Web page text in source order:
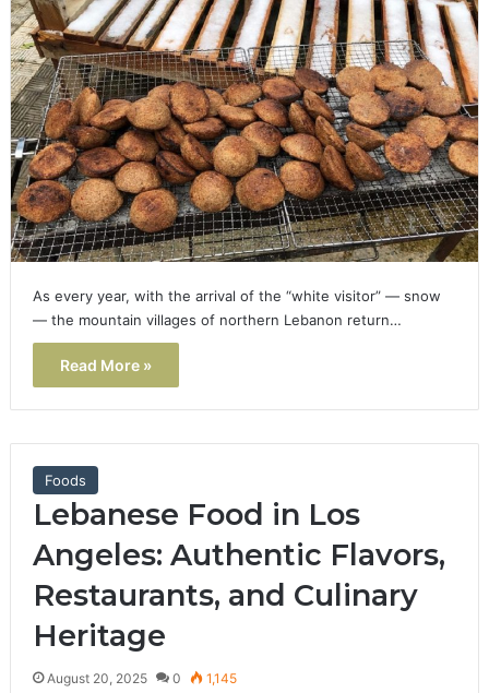
As every year, with the arrival of the “white visitor” — snow
— the mountain villages of northern Lebanon return…
Read More »
Foods
Lebanese Food in Los
Angeles: Authentic Flavors,
Restaurants, and Culinary
Heritage
August 20, 2025 0 1,145